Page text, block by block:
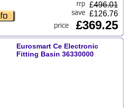
£496.01
£126.76
£369.25
Eurosmart Ce Electronic
Fitting Basin 36330000